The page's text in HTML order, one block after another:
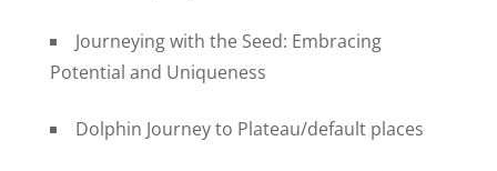
Journeying with the Seed: Embracing
Potential and Uniqueness
Dolphin Journey to Plateau/default places